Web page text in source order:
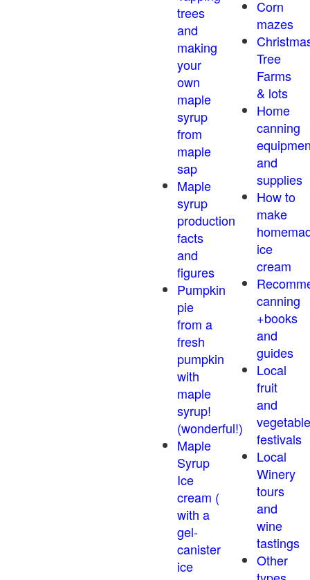
trees
and
making
your
own
maple
syrup
from
maple
sap
Maple
syrup
production
facts
and
figures
Pumpkin
pie
from a
fresh
pumpkin
with
maple
syrup!
(wonderful!)
Maple
Syrup
Ice
cream (
with a
gel-
canister
ice
Corn
mazes
Tree
Farms
& lots
Home
canning
and
supplies
How to
make
ice
cream
canning
+books
and
guides
Local
fruit
and
vegetable
festivals
Local
Winery
tours
and
wine
tastings
Other